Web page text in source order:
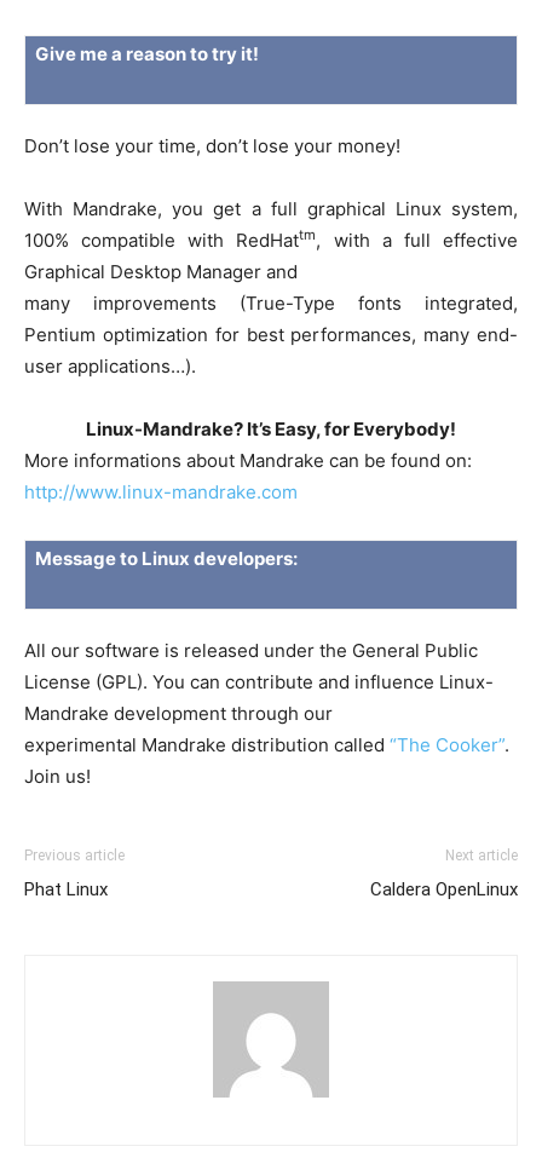
Give me a reason to try it!
Don’t lose your time, don’t lose your money!
With Mandrake, you get a full graphical Linux system,
100% compatible with RedHattm, with a full effective
Graphical Desktop Manager and
many improvements (True-Type fonts integrated,
Pentium optimization for best performances, many end-
user applications…).
Linux-Mandrake? It’s Easy, for Everybody!
More informations about Mandrake can be found on:
http://www.linux-mandrake.com
Message to Linux developers:
All our software is released under the General Public
License (GPL). You can contribute and influence Linux-
Mandrake development through our
experimental Mandrake distribution called “The Cooker”.
Join us!
Previous article
Phat Linux
Next article
Caldera OpenLinux